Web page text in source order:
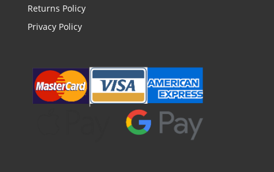
Returns Policy
Privacy Policy